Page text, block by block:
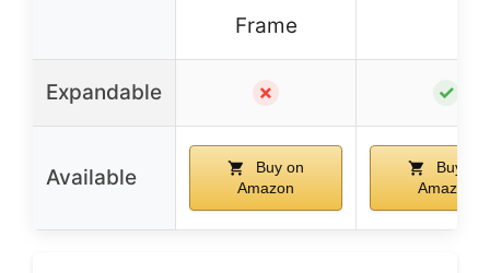
Frame
Expandable ✗ ✓
Available
Buy on
Amazon
Buy on
Amazon